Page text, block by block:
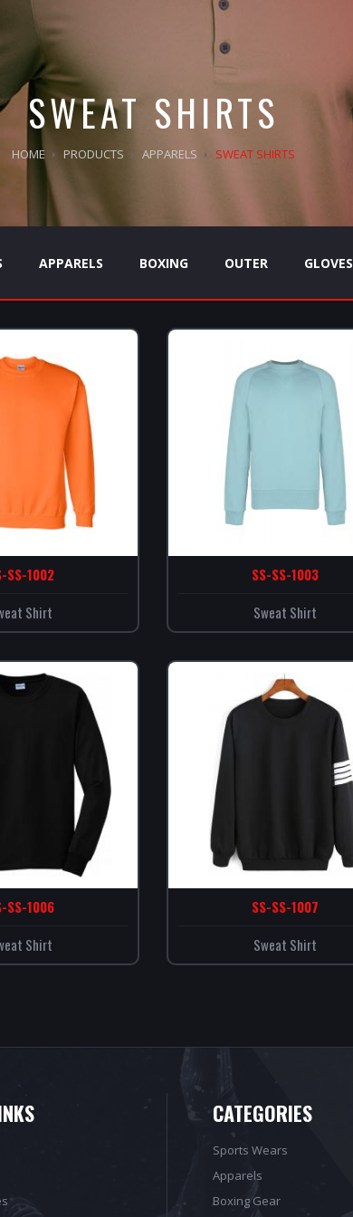
SWEAT SHIRTS
HOME PRODUCTS APPARELS SWEAT SHIRTS
APPARELS BOXING OUTER GLOVES
SS-1002
Shirt
SS-SS-1003
Sweat Shirt
SS-1006
Shirt
SS-SS-1007
Sweat Shirt
CATEGORIES
Sports Wears
Apparels
Boxing Gear